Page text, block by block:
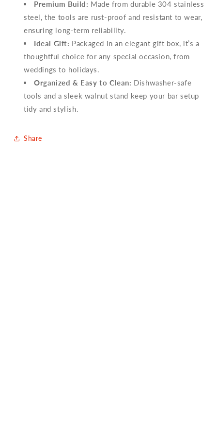
Premium Build: Made from durable 304 stainless
steel, the tools are rust-proof and resistant to wear,
ensuring long-term reliability.
Ideal Gift: Packaged in an elegant gift box, it’s a
thoughtful choice for any special occasion, from
weddings to holidays.
Organized & Easy to Clean: Dishwasher-safe
tools and a sleek walnut stand keep your bar setup
tidy and stylish.
Share